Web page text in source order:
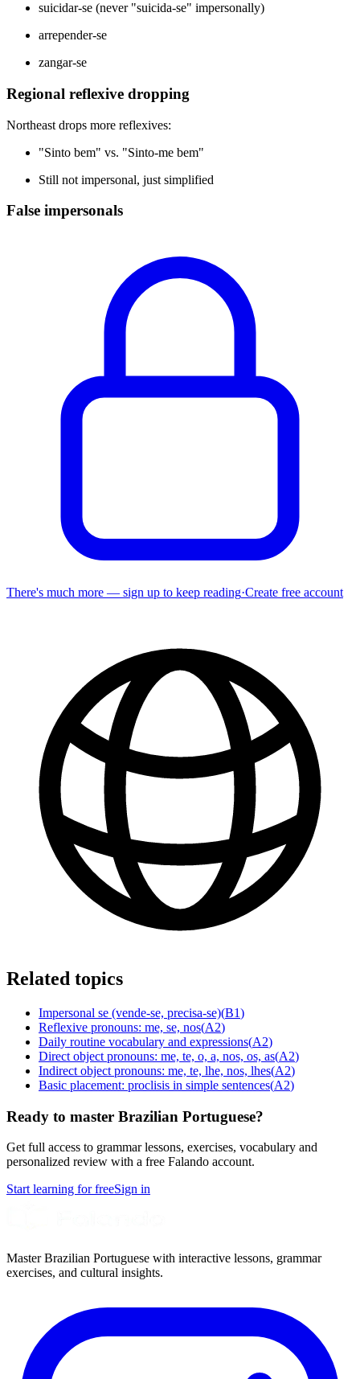
suicidar-se (never "suicida-se" impersonally)
arrepender-se
zangar-se
Regional reflexive dropping
Northeast drops more reflexives:
"Sinto bem" vs. "Sinto-me bem"
Still not impersonal, just simplified
False impersonals
There's much more — sign up to keep reading·Create free account
Related topics
Impersonal se (vende-se, precisa-se)(B1)
Reflexive pronouns: me, se, nos(A2)
Daily routine vocabulary and expressions(A2)
Direct object pronouns: me, te, o, a, nos, os, as(A2)
Indirect object pronouns: me, te, lhe, nos, lhes(A2)
Basic placement: proclisis in simple sentences(A2)
Ready to master Brazilian Portuguese?
Get full access to grammar lessons, exercises, vocabulary and
personalized review with a free Falando account.
Start learning for freeSign in
Master Brazilian Portuguese with interactive lessons, grammar
exercises, and cultural insights.